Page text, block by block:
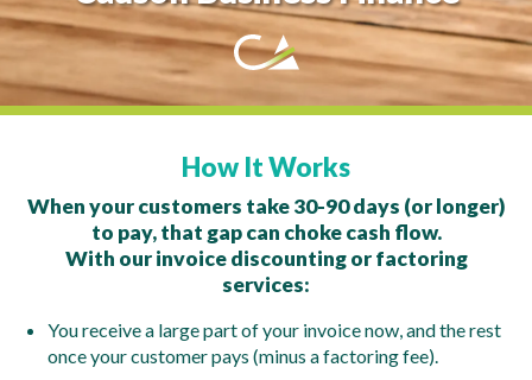
How It Works
When your customers take 30-90 days (or longer)
to pay, that gap can choke cash flow.
With our invoice discounting or factoring
services:
You receive a large part of your invoice now, and the rest
once your customer pays (minus a factoring fee).